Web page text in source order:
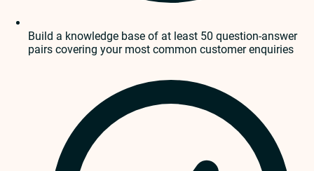
Build a knowledge base of at least 50 question-answer
pairs covering your most common customer enquiries